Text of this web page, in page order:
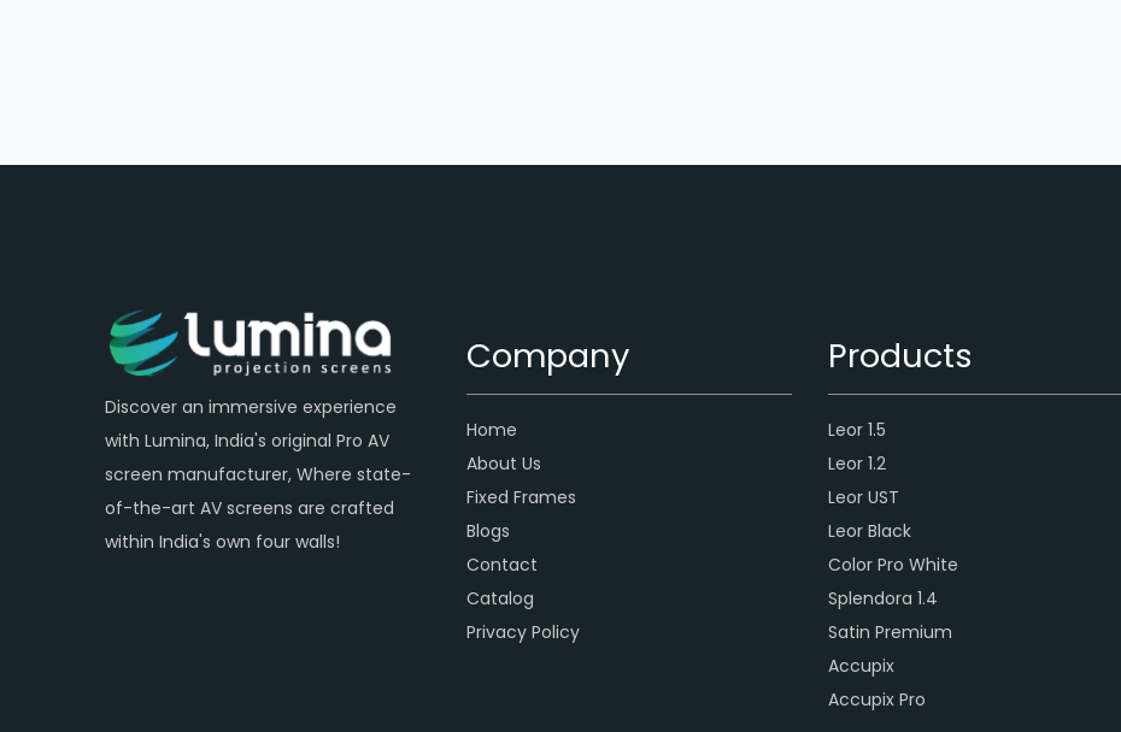
Discover an immersive experience
with Lumina, India's original Pro AV
screen manufacturer, Where state-
of-the-art AV screens are crafted
within India's own four walls!
Company
Home
About Us
Fixed Frames
Blogs
Contact
Catalog
Privacy Policy
Products
Leor 1.5
Leor 1.2
Leor UST
Leor Black
Color Pro White
Splendora 1.4
Satin Premium
Accupix
Accupix Pro